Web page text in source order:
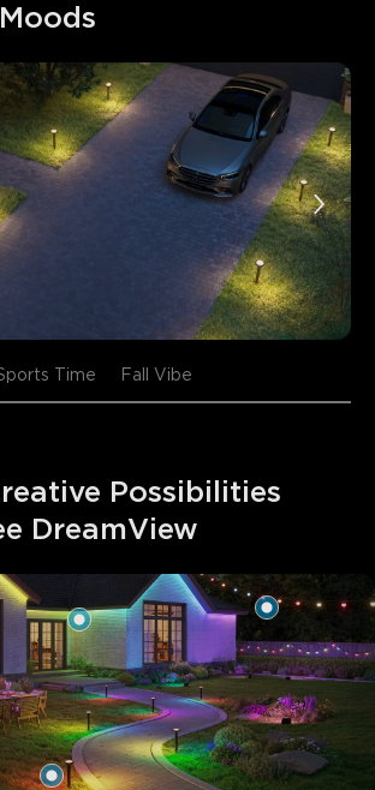
Time Fall Vibe
Possibilities
DreamView